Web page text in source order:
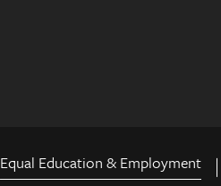
Equal Education & Employment